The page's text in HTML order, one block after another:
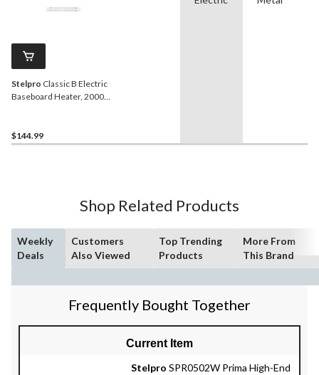
Stelpro Classic B Electric
Baseboard Heater, 2000W,
$144.99
Shop Related Products
Weekly
Deals
Customers
Also Viewed
Top Trending
Products
More From
This Brand
Frequently Bought Together
Current Item
Stelpro SPR0502W Prima High-End